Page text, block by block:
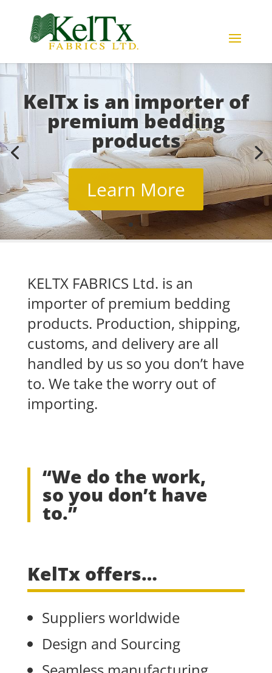
KelTx is an importer of
premium bedding
products
Learn More
KELTX FABRICS Ltd. is an
importer of premium bedding
products. Production, shipping,
customs, and delivery are all
handled by us so you don’t have
to. We take the worry out of
importing.
“We do the work,
so you don’t have
to.”
KelTx offers…
Suppliers worldwide
Design and Sourcing